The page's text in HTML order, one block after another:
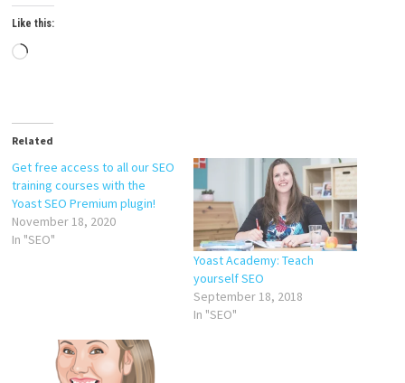
Like this:
Loading…
Related
Get free access to all our SEO
training courses with the
Yoast SEO Premium plugin!
November 18, 2020
In "SEO"
Yoast Academy: Teach
yourself SEO
September 18, 2018
In "SEO"